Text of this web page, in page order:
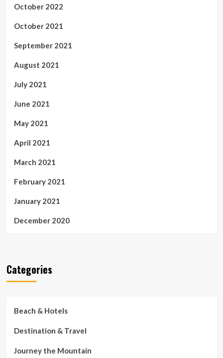
October 2022
October 2021
September 2021
August 2021
July 2021
June 2021
May 2021
April 2021
March 2021
February 2021
January 2021
December 2020
Categories
Beach & Hotels
Destination & Travel
Journey the Mountain